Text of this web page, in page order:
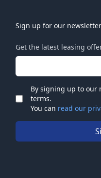
Sign up for our newsletter
Get the latest leasing
Email address
Check
By signing up to our
terms.
You can read our